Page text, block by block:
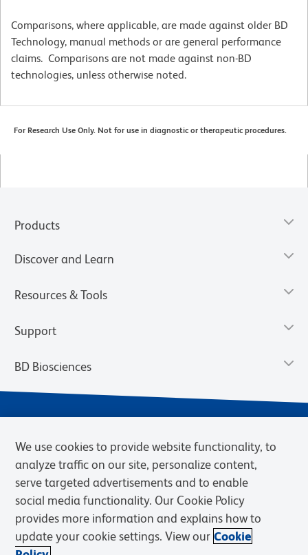
Comparisons, where applicable, are made against older BD
Technology, manual methods or are general performance
claims. Comparisons are not made against non-BD
technologies, unless otherwise noted.
For Research Use Only. Not for use in diagnostic or therapeutic procedures.
Products
Discover and Learn
Resources & Tools
Support
BD Biosciences
Privacy Notice
Cookies Settings
Terms of eQuote Request
We use cookies to provide website functionality, to
analyze traffic on our site, personalize content,
serve targeted advertisements and to enable
social media functionality. Our Cookie Policy
provides more information and explains how to
update your cookie settings. View our Cookie